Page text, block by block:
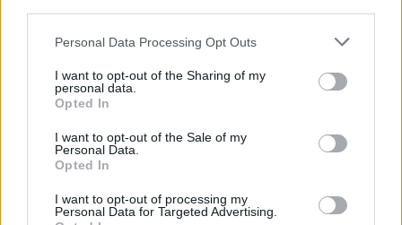
Personal Data Processing Opt Outs
I want to opt-out of the Sharing of my
personal data.
Opted In
I want to opt-out of the Sale of my
Personal Data.
Opted In
I want to opt-out of processing my
Personal Data for Targeted Advertising.
Des mots bonus:
T E N
T
S
T
I E
RECHERCHER PLUS DE
RÉPONSES